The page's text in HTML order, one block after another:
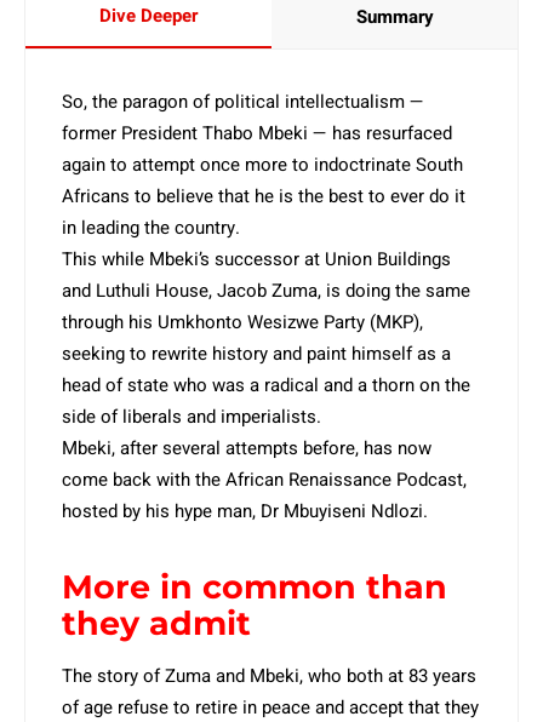
Dive Deeper Summary
So, the paragon of political intellectualism —
former President Thabo Mbeki — has resurfaced
again to attempt once more to indoctrinate South
Africans to believe that he is the best to ever do it
in leading the country.
This while Mbeki’s successor at Union Buildings
and Luthuli House, Jacob Zuma, is doing the same
through his Umkhonto Wesizwe Party (MKP),
seeking to rewrite history and paint himself as a
head of state who was a radical and a thorn on the
side of liberals and imperialists.
Mbeki, after several attempts before, has now
come back with the African Renaissance Podcast,
hosted by his hype man, Dr Mbuyiseni Ndlozi.
More in common than
they admit
The story of Zuma and Mbeki, who both at 83 years
of age refuse to retire in peace and accept that they